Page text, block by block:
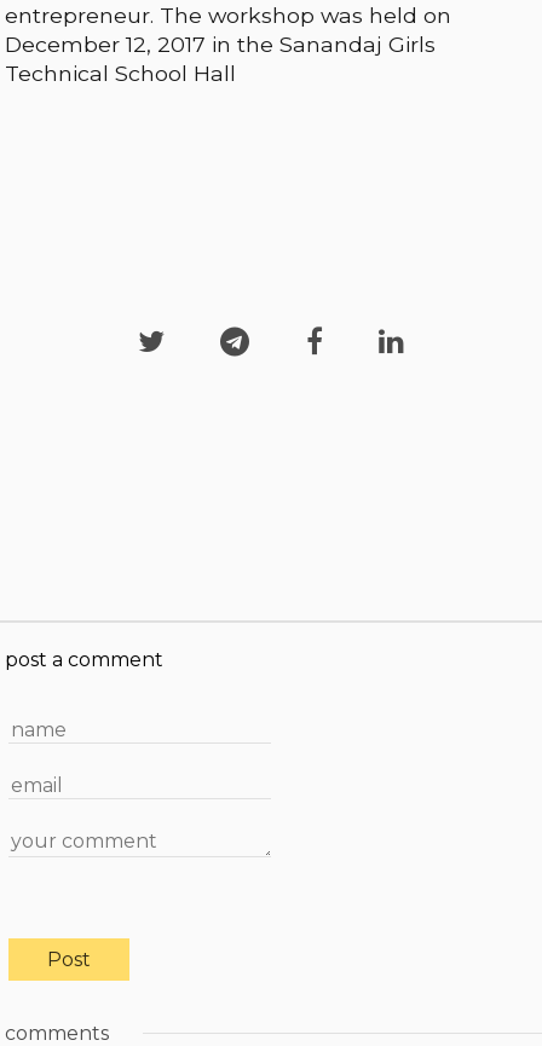
entrepreneur. The workshop was held on
December 12, 2017 in the Sanandaj Girls
Technical School Hall
   
post a comment
comments